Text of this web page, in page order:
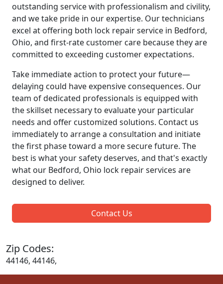
outstanding service with professionalism and civility,
and we take pride in our expertise. Our technicians
excel at offering both lock repair service in Bedford,
Ohio, and first-rate customer care because they are
committed to exceeding customer expectations.
Take immediate action to protect your future—
delaying could have expensive consequences. Our
team of dedicated professionals is equipped with
the skillset necessary to evaluate your particular
needs and offer customized solutions. Contact us
immediately to arrange a consultation and initiate
the first phase toward a more secure future. The
best is what your safety deserves, and that's exactly
what our Bedford, Ohio lock repair services are
designed to deliver.
Contact Us
Zip Codes:
44146, 44146,